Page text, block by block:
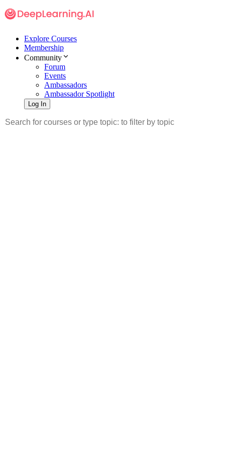
Explore Courses
Membership
Community
Forum
Events
Ambassadors
Ambassador Spotlight
Log In